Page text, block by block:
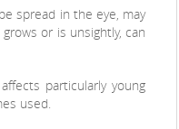
spread in the eye, may
or is unsightly, can
particularly young
used.